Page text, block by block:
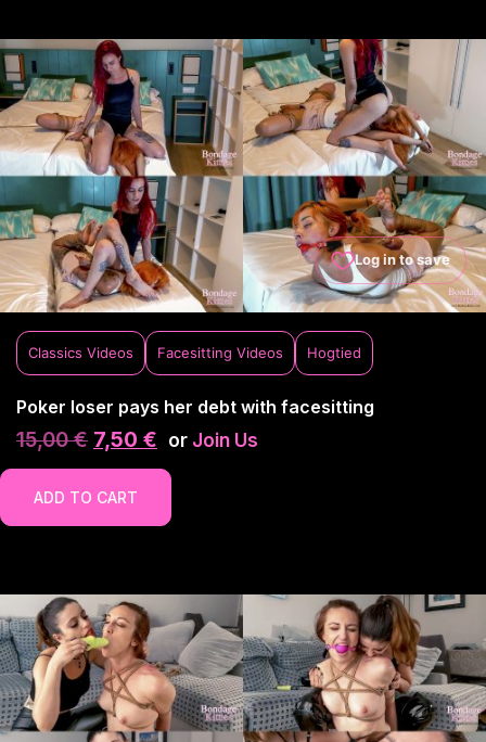
Log in to save
Classics Videos Facesitting Videos Hogtied
Poker loser pays her debt with facesitting
15,00€ 7,50 € or Join Us
ADD TO CART